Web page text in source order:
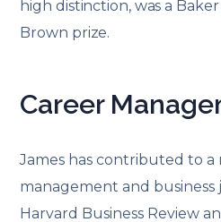
high distinction, was a
Brown prize.
Career
James has contributed to
management and business
Harvard Business Review